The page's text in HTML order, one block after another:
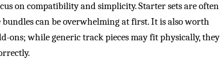
on compatibility and simplicity. Starter sets are often
can be overwhelming at first. It is also worth
ons; while generic track pieces may fit physically, they